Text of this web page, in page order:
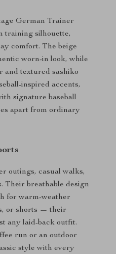
German Trainer
training silhouette,
comfort. The beige
worn-in look, while
and textured sashiko
inspired accents,
signature baseball
apart from ordinary
outings, casual walks,
Their breathable design
for warm-weather
or shorts — their
any laid-back outfit.
run or an outdoor
style with every